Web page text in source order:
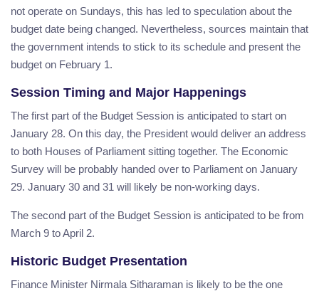
not operate on Sundays, this has led to speculation about the
budget date being changed. Nevertheless, sources maintain that
the government intends to stick to its schedule and present the
budget on February 1.
Session Timing and Major Happenings
The first part of the Budget Session is anticipated to start on
January 28. On this day, the President would deliver an address
to both Houses of Parliament sitting together. The Economic
Survey will be probably handed over to Parliament on January
29. January 30 and 31 will likely be non-working days.
The second part of the Budget Session is anticipated to be from
March 9 to April 2.
Historic Budget Presentation
Finance Minister Nirmala Sitharaman is likely to be the one